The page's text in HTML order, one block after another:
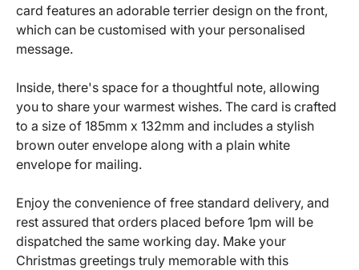
card features an adorable terrier design on the front,
which can be customised with your personalised
message.
Inside, there's space for a thoughtful note, allowing
you to share your warmest wishes. The card is crafted
to a size of 185mm x 132mm and includes a stylish
brown outer envelope along with a plain white
envelope for mailing.
Enjoy the convenience of free standard delivery, and
rest assured that orders placed before 1pm will be
dispatched the same working day. Make your
Christmas greetings truly memorable with this